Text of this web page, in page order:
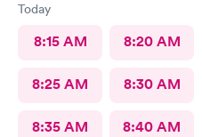
Today
8:15 AM 8:20 AM
8:25 AM 8:30 AM
8:35 AM 8:40 AM